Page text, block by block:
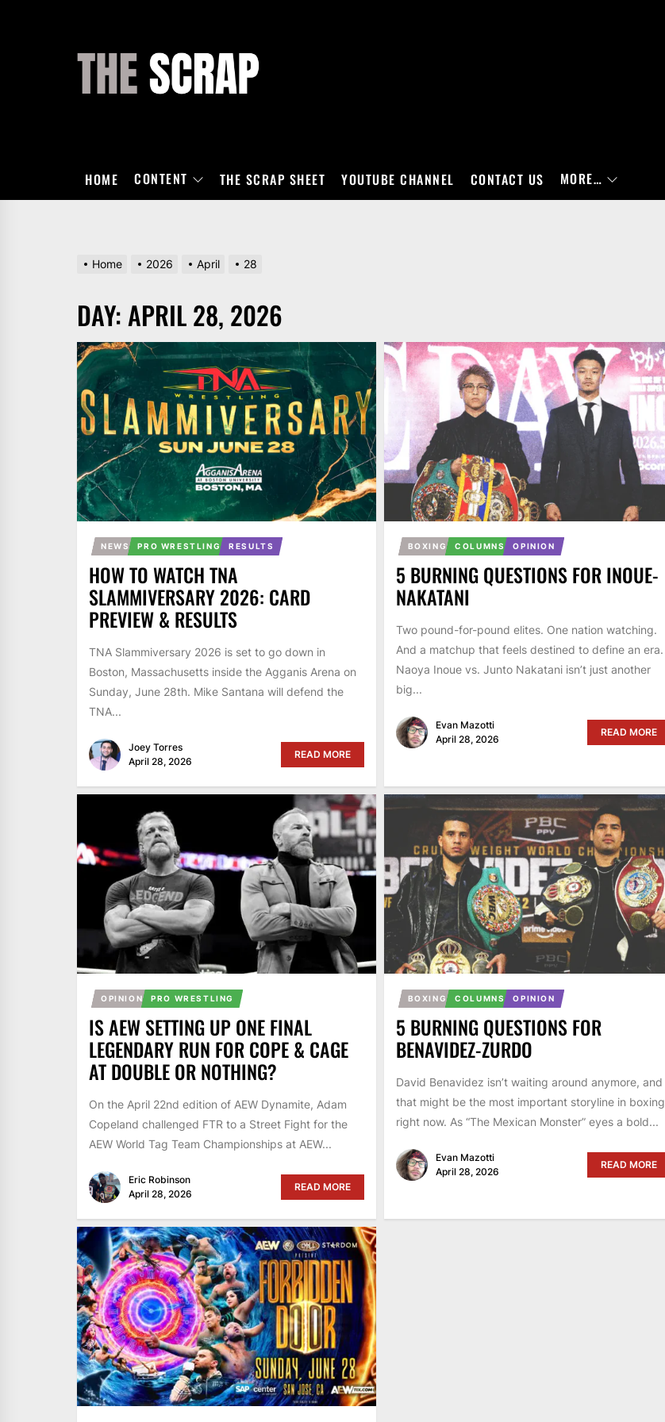
HOME CONTENT THE SCRAP SHEET YOUTUBE CHANNEL CONTACT US MORE…
Home 2026 April 28
DAY: APRIL 28, 2026
NEWS PRO WRESTLING RESULTS
HOW TO WATCH TNA
SLAMMIVERSARY 2026: CARD
PREVIEW & RESULTS
TNA Slammiversary 2026 is set to go down in
Boston, Massachusetts inside the Agganis Arena on
Sunday, June 28th. Mike Santana will defend the
TNA...
Joey Torres
April 28, 2026
READ MORE
BOXING COLUMNS OPINION
5 BURNING QUESTIONS FOR INOUE-
NAKATANI
Two pound-for-pound elites. One nation watching.
And a matchup that feels destined to define an era.
Naoya Inoue vs. Junto Nakatani isn’t just another
big...
Evan Mazotti
April 28, 2026
READ MORE
OPINION PRO WRESTLING
IS AEW SETTING UP ONE FINAL
LEGENDARY RUN FOR COPE & CAGE
AT DOUBLE OR NOTHING?
On the April 22nd edition of AEW Dynamite, Adam
Copeland challenged FTR to a Street Fight for the
AEW World Tag Team Championships at AEW...
Eric Robinson
April 28, 2026
READ MORE
BOXING COLUMNS OPINION
5 BURNING QUESTIONS FOR
BENAVIDEZ-ZURDO
David Benavidez isn’t waiting around anymore, and
that might be the most important storyline in boxing
right now. As “The Mexican Monster” eyes a bold...
Evan Mazotti
April 28, 2026
READ MORE